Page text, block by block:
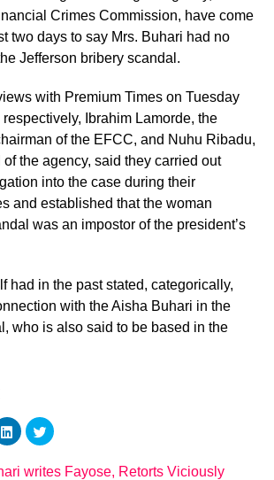
Crimes Commission, have come
two days to say Mrs. Buhari had no
Jefferson bribery scandal.
with Premium Times on Tuesday
Ibrahim Lamorde, the
of the EFCC, and Nuhu Ribadu,
the agency, said they carried out
into the case during their
and established that the woman
was an impostor of the president’s
had in the past stated, categorically,
with the Aisha Buhari in the
who is also said to be based in the
writes Fayose, Retorts Viciously